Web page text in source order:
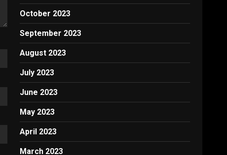
October 2023
September 2023
August 2023
July 2023
June 2023
May 2023
April 2023
March 2023